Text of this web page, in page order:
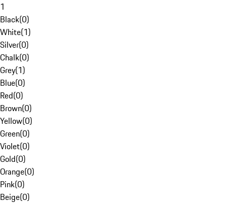
1
Black(0)
White(1)
Silver(0)
Chalk(0)
Grey(1)
Blue(0)
Red(0)
Brown(0)
Yellow(0)
Green(0)
Violet(0)
Gold(0)
Orange(0)
Pink(0)
Beige(0)